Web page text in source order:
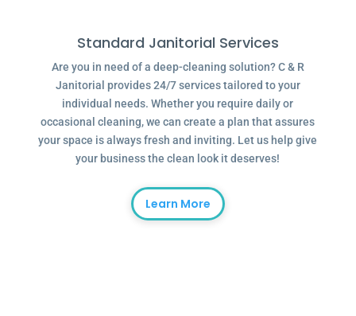
Standard Janitorial Services
Are you in need of a deep-cleaning solution? C & R
Janitorial provides 24/7 services tailored to your
individual needs. Whether you require daily or
occasional cleaning, we can create a plan that assures
your space is always fresh and inviting. Let us help give
your business the clean look it deserves!
Learn More